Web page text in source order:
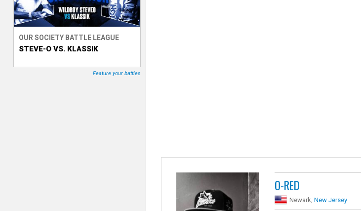
s
e
T
O-RED
Newark,New Jersey
OUR SOCIETY BATTLE LEAGUE
STEVE-O VS. KLASSIK
Feature your battles